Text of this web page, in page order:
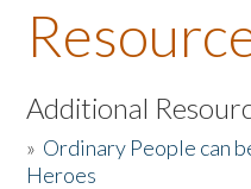
About the Book
Listen to the Book
Activities
Additional
» Ordinary People can
Heroes